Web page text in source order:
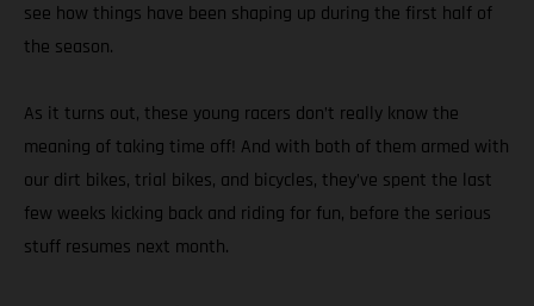
see how things have been shaping up during the first half of
the season.
As it turns out, these young racers don’t really know the
meaning of taking time off! And with both of them armed with
our dirt bikes, trial bikes, and bicycles, they’ve spent the last
few weeks kicking back and riding for fun, before the serious
stuff resumes next month.